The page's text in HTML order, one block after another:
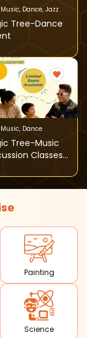
, Dance, Jazz
Tree-Dance
, Dance
Tree-Music
Classes
Painting
Science